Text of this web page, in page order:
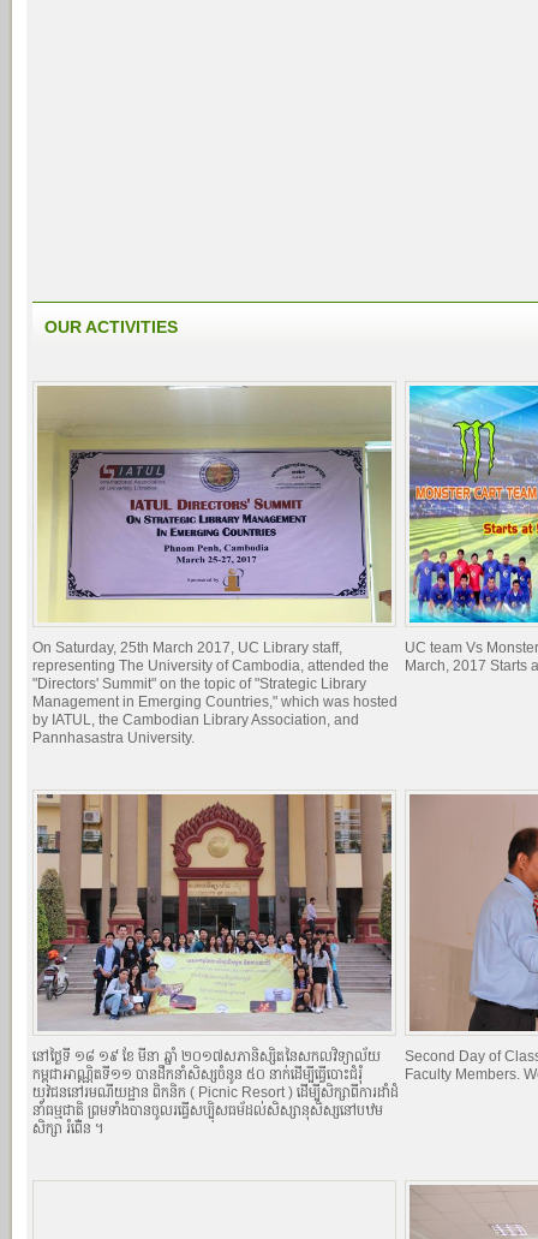
OUR ACTIVITIES
On Saturday, 25th March 2017, UC Library staff,
representing The University of Cambodia, attended the
"Directors' Summit" on the topic of "Strategic Library
Management in Emerging Countries," which was hosted
by IATUL, the Cambodian Library Association, and
Pannhasastra University.
UC team Vs
March, 2017 Starts
នៅថ្ងៃទី ១៨​ ១៩ ខែ មីនា ឆ្នាំ ២០១៧​សភានិស្សិតនៃសកលវិទ្យាល័យ
កម្ពុជាអាណ្ណិតទី១១ បានដឹកនាំសិស្សចំនូន ៥០ នាក់ដើម្បីធ្វើបោះជំរំុ
យុវជននៅរមណីយដ្ឋាន ពិកនិក (​​ Picnic Resort ) ដើម្បីសិក្សាពីការដាំដំ
នាំធម្មជាតិ ព្រមទាំងបានចូលរធ្វើសប្បុិសធម័ដល់សិស្សានុសិស្សនៅបឋម
សិក្សា ​រំពើ់ន ។
Second Day of
Faculty Members.